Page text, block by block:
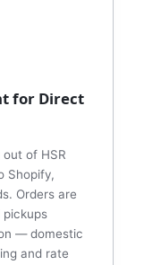
for Direct
of HSR
Shopify,
Orders are
pickups
— domestic
and rate